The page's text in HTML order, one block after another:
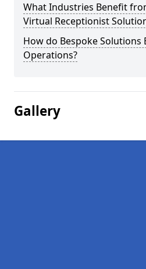
What Industries Benefit
Virtual Receptionist
How do Bespoke Solutions
Operations?
Gallery